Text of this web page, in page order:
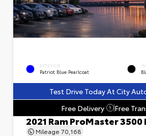
EXTERIOR
Patriot Blue Pearlcoat
Test Drive Today At City
Free Delivery
? Free
2021 Ram ProMaster
Mileage 70,168